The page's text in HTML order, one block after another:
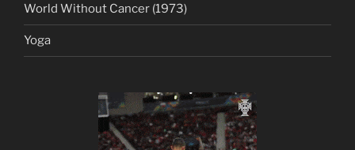
World Without Cancer (1973)
Yoga